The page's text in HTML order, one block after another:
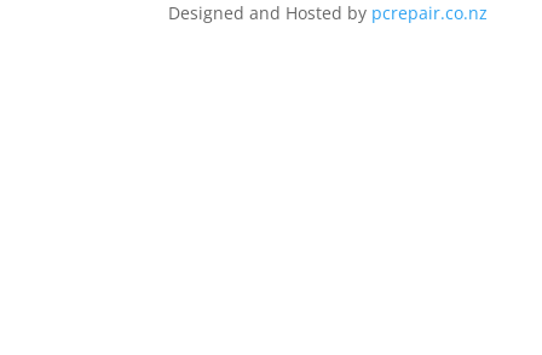
Designed and Hosted by pcrepair.co.nz